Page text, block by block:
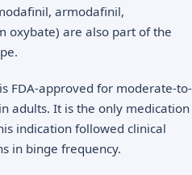
armodafinil,
oxybate) are also part of the
FDA-approved for moderate-to-
adults. It is the only medication
indication followed clinical
in binge frequency.